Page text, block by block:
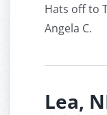
Hats off to
Angela C.
Lea,